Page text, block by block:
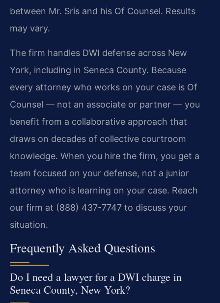
between Mr. Sris and his Of Counsel. Results
may vary.
The firm handles DWI defense across New
York, including in Seneca County. Because
every attorney who works on your case is Of
Counsel — not an associate or partner — you
benefit from a collaborative approach that
draws on decades of collective courtroom
knowledge. When you hire the firm, you get a
team focused on your defense, not a junior
attorney who is learning on your case. Reach
our firm at (888) 437-7747 to discuss your
situation.
Frequently Asked Questions
Do I need a lawyer for a DWI charge in
Seneca County, New York?